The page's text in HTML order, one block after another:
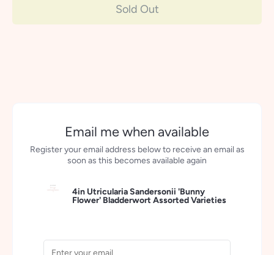
Sold Out
Email me when available
Register your email address below to receive an email as
soon as this becomes available again
4in Utricularia Sandersonii 'Bunny
Flower' Bladderwort Assorted Varieties